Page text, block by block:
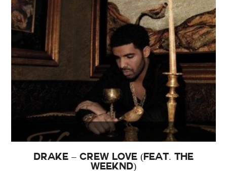
Drake – Crew Love (Feat. The
Weeknd)